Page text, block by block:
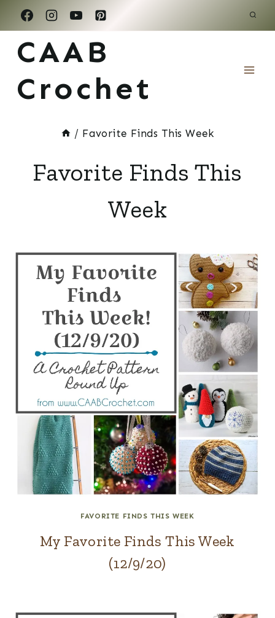
Skip
to
content
CAAB
Crochet
/ Favorite Finds This Week
Favorite Finds This
Week
FAVORITE FINDS THIS WEEK
My Favorite Finds This Week
(12/9/20)